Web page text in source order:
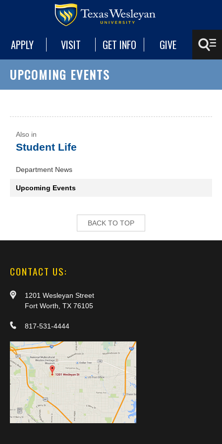
APPLY VISIT GET INFO GIVE
UPCOMING EVENTS
Student Life
Department News
Upcoming Events
BACK TO TOP
CONTACT US:
1201 Wesleyan Street
Fort Worth, TX 76105
817-531-4444